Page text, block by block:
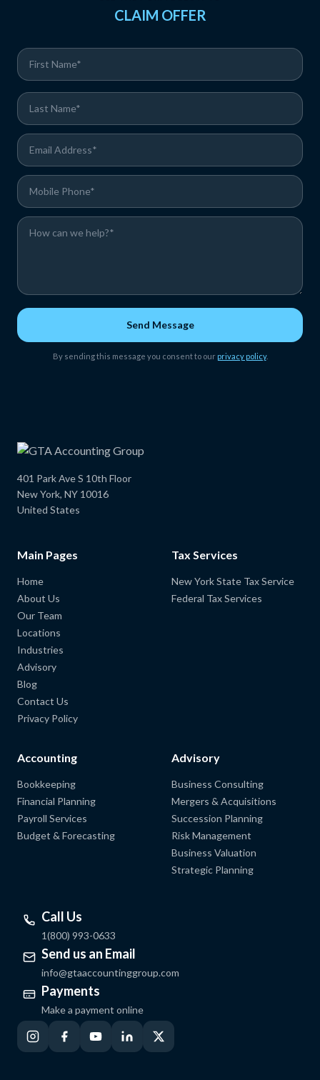
CLAIM OFFER
Send Message
By sending this message you consent to our privacy policy.
401 Park Ave S 10th Floor
New York, NY 10016
United States
Main Pages
Home
About Us
Our Team
Locations
Industries
Advisory
Blog
Contact Us
Privacy Policy
Tax Services
New York State Tax Service
Federal Tax Services
Accounting
Bookkeeping
Financial Planning
Payroll Services
Budget & Forecasting
Advisory
Business Consulting
Mergers & Acquisitions
Succession Planning
Risk Management
Business Valuation
Strategic Planning
Call Us
1(800) 993-0633
Send us an Email
info@gtaaccountinggroup.com
Payments
Make a payment online